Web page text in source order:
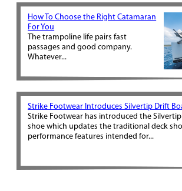
How To Choose the Right Catamaran
For You
The trampoline life pairs fast
passages and good company.
Whatever...
Strike Footwear Introduces Silvertip Drift
Strike Footwear has introduced the
shoe which updates the traditional deck
performance features intended for...